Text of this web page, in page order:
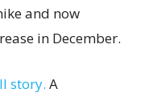
and now
in December.
story. A